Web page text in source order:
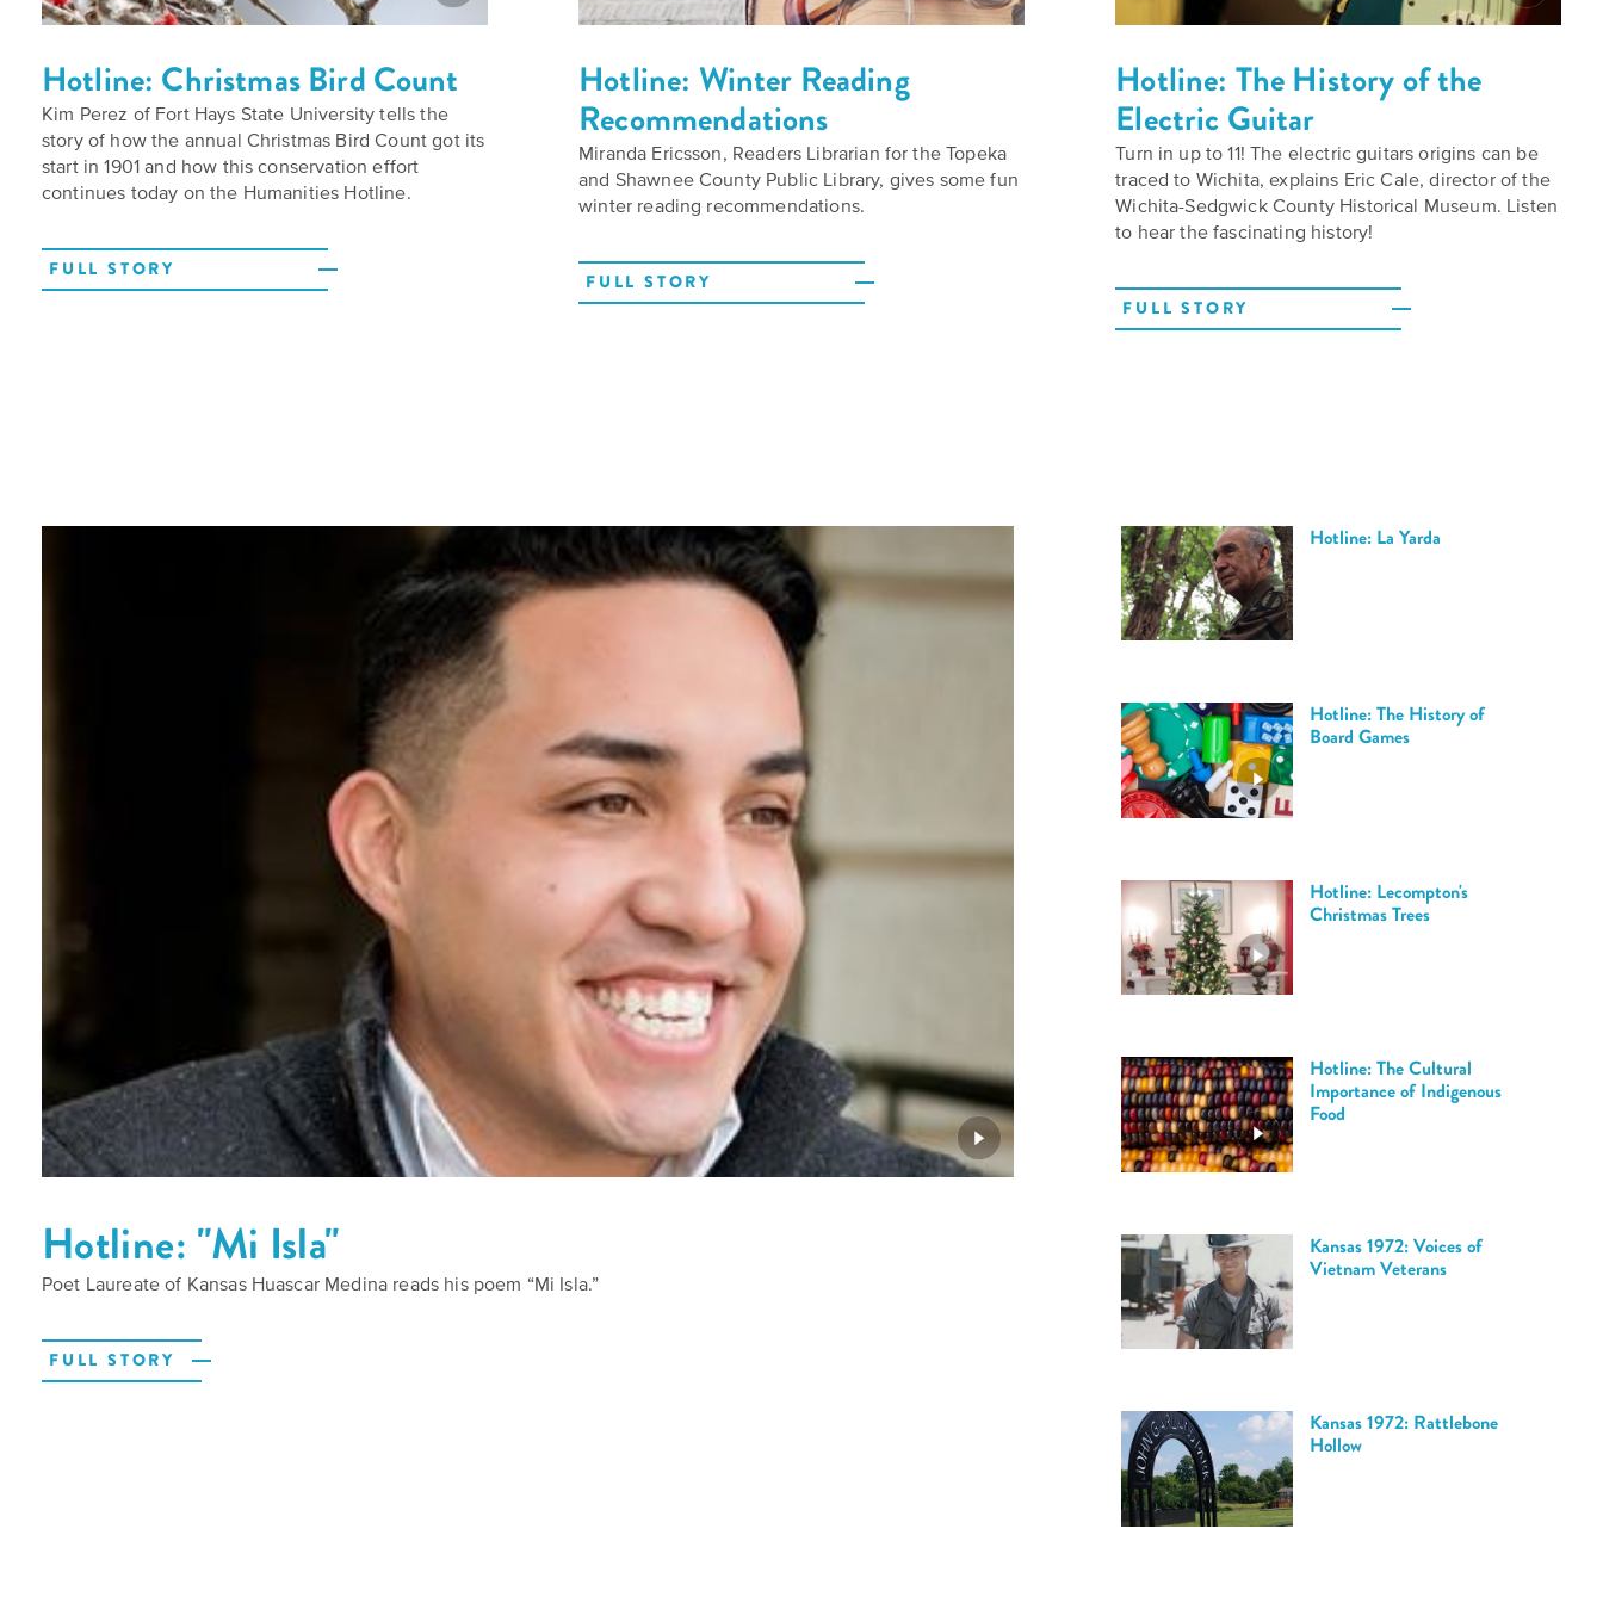
for
Speakers
Hotline: Christmas Bird Count
Kim Perez of Fort Hays State University tells the
story of how the annual Christmas Bird Count got its
start in 1901 and how this conservation effort
continues today on the Humanities Hotline.
FULL STORY
Hotline: Winter Reading
Recommendations
Miranda Ericsson, Readers Librarian for the Topeka
and Shawnee County Public Library, gives some fun
winter reading recommendations.
FULL STORY
Hotline: The History of the
Electric Guitar
Turn in up to 11! The electric guitars origins can be
traced to Wichita, explains Eric Cale, director of the
Wichita-Sedgwick County Historical Museum. Listen
to hear the fascinating history!
FULL STORY
Hotline: "Mi Isla"
Poet Laureate of Kansas Huascar Medina reads his poem “Mi Isla.”
FULL STORY
Hotline: La Yarda
Hotline: The History of
Board Games
Hotline: Lecompton's
Christmas Trees
Hotline: The Cultural
Importance of Indigenous
Food
Kansas 1972: Voices of
Vietnam Veterans
Kansas 1972: Rattlebone
Hollow